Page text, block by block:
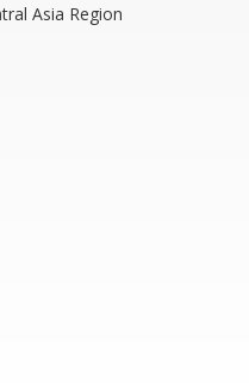
Asia Region